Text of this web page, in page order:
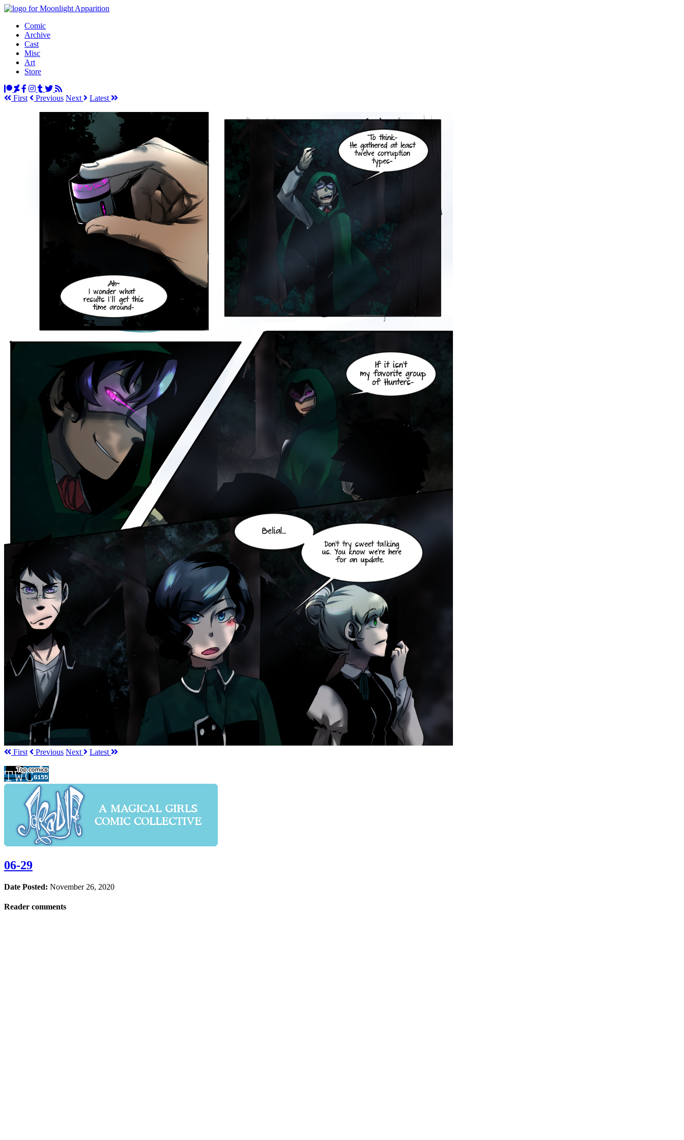
Comic
Archive
Cast
Misc
Art
Store
First Previous Next Latest
First Previous Next Latest
06-29
Date Posted: November 26, 2020
Reader comments